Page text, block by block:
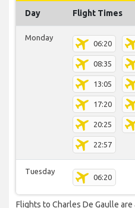
Day Flight Times
Monday
06:20
08:35
13:05
17:20
20:25
22:57
Tuesday
06:20
Flights to Charles De Gaulle